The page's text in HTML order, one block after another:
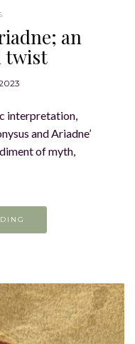
an
twist
interpretation,
and Ariadne’
of myth,